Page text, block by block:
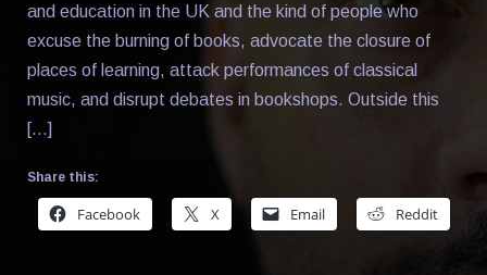
and education in the UK and the kind of people who
excuse the burning of books, advocate the closure of
places of learning, attack performances of classical
music, and disrupt debates in bookshops. Outside this
[…]
Share this:
Facebook X Email Reddit